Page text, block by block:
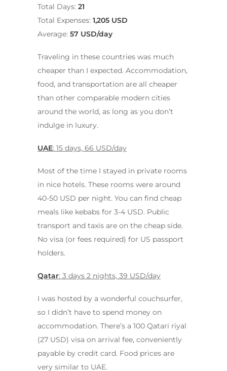
Total Days: 21
Total Expenses: 1,205 USD
Average: 57 USD/day
Traveling in these countries was much
cheaper than I expected. Accommodation,
food, and transportation are all cheaper
than other comparable modern cities
around the world, as long as you don’t
indulge in luxury.
UAE: 15 days, 66 USD/day
Most of the time I stayed in private rooms
in nice hotels. These rooms were around
40-50 USD per night. You can find cheap
meals like kebabs for 3-4 USD. Public
transport and taxis are on the cheap side.
No visa (or fees required) for US passport
holders.
Qatar: 3 days 2 nights, 39 USD/day
I was hosted by a wonderful couchsurfer,
so I didn’t have to spend money on
accommodation. There’s a 100 Qatari riyal
(27 USD) visa on arrival fee, conveniently
payable by credit card. Food prices are
very similar to UAE.